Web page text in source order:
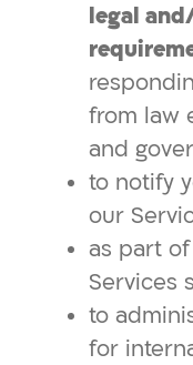
legal
from law
and
to notify
our
as part
Services
to
for